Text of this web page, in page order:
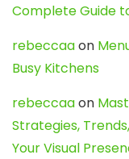
Complete Guide
rebeccaaon
Busy Kitchens
rebeccaaon
Strategies,
Your Visual